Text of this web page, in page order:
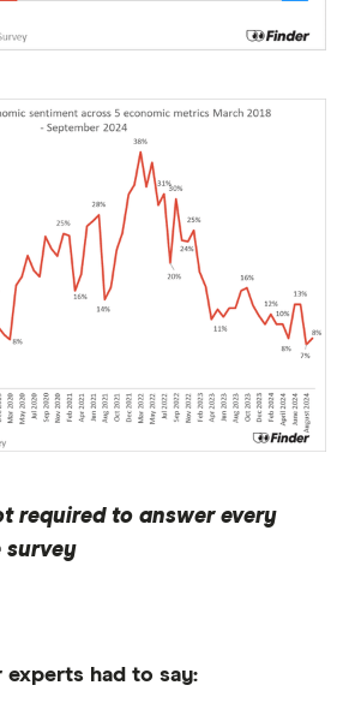
required to answer every
survey
experts had to say: